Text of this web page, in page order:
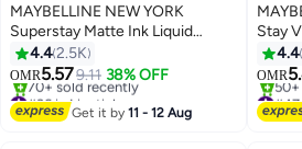
20
MAYBELLINE NEW YORK
Superstay Matte Ink Liquid
Lipstick 50 Voyager
4.42.5K
OMR5.579.11 38% OFF
#36 in Lipstick
Lowest price in 7 days
70+ sold recently
Get it by11 - 12 Aug
12
Stay
Proof
4.4
OMR
50+